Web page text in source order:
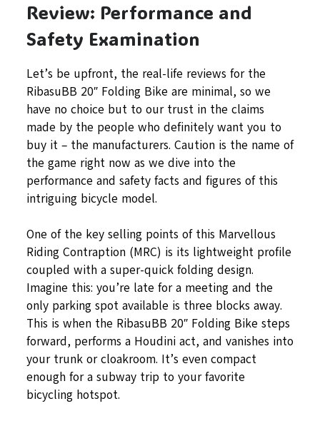
Review: Performance and
Safety Examination
Let’s be upfront, the real-life reviews for the
RibasuBB 20″ Folding Bike are minimal, so we
have no choice but to our trust in the claims
made by the people who definitely want you to
buy it – the manufacturers. Caution is the name of
the game right now as we dive into the
performance and safety facts and figures of this
intriguing bicycle model.
One of the key selling points of this Marvellous
Riding Contraption (MRC) is its lightweight profile
coupled with a super-quick folding design.
Imagine this: you’re late for a meeting and the
only parking spot available is three blocks away.
This is when the RibasuBB 20″ Folding Bike steps
forward, performs a Houdini act, and vanishes into
your trunk or cloakroom. It’s even compact
enough for a subway trip to your favorite
bicycling hotspot.